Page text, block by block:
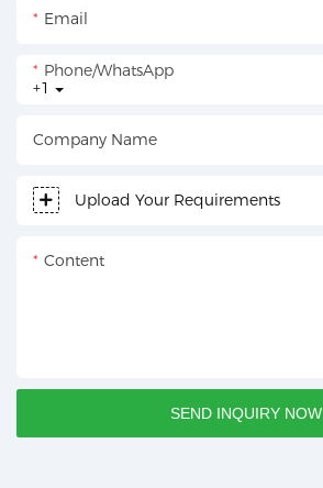
Email
+1
Phone/whatsApp
Company Name
Upload Your Requirements
Content
SEND INQUIRY NOW